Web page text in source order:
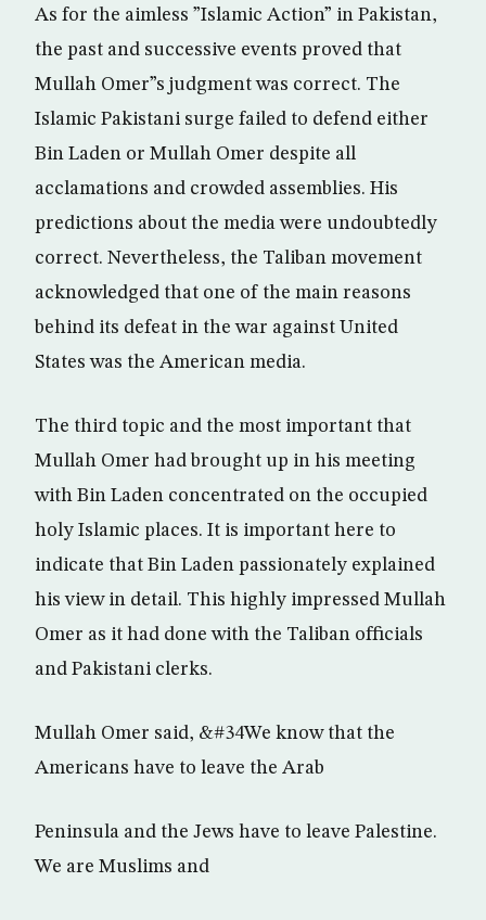
As for the aimless ”Islamic Action” in Pakistan,
the past and successive events proved that
Mullah Omer”s judgment was correct. The
Islamic Pakistani surge failed to defend either
Bin Laden or Mullah Omer despite all
acclamations and crowded assemblies. His
predictions about the media were undoubtedly
correct. Nevertheless, the Taliban movement
acknowledged that one of the main reasons
behind its defeat in the war against United
States was the American media.
The third topic and the most important that
Mullah Omer had brought up in his meeting
with Bin Laden concentrated on the occupied
holy Islamic places. It is important here to
indicate that Bin Laden passionately explained
his view in detail. This highly impressed Mullah
Omer as it had done with the Taliban officials
and Pakistani clerks.
Mullah Omer said, &#34We know that the
Americans have to leave the Arab
Peninsula and the Jews have to leave Palestine.
We are Muslims and